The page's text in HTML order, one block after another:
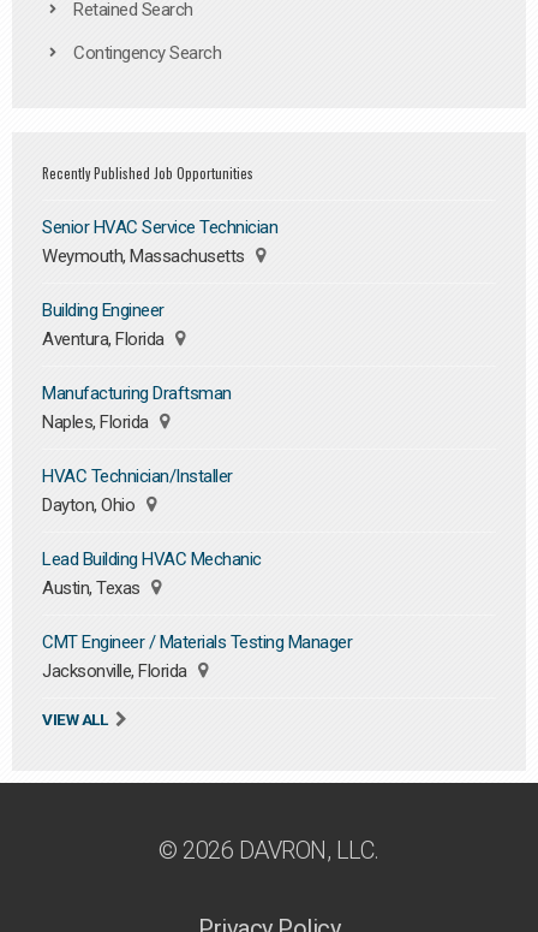
Retained Search
Contingency Search
Recently Published Job Opportunities
Senior HVAC Service Technician
Weymouth, Massachusetts
Building Engineer
Aventura, Florida
Manufacturing Draftsman
Naples, Florida
HVAC Technician/Installer
Dayton, Ohio
Lead Building HVAC Mechanic
Austin, Texas
CMT Engineer / Materials Testing Manager
Jacksonville, Florida
VIEW ALL
© 2026 DAVRON, LLC.